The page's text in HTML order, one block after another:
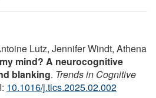
Lutz, Jennifer Windt, Athena
mind? A neurocognitive
blanking. Trends in Cognitive
10.1016/j.tics.2025.02.002